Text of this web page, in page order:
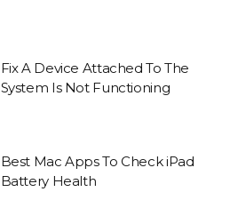
Fix A Device Attached To The
System Is Not Functioning
Best Mac Apps To Check iPad
Battery Health